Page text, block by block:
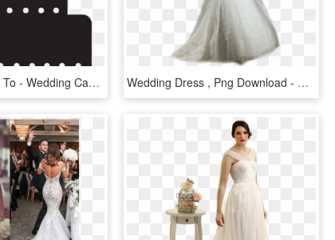
Clip Arts Related To - Wedding Cake Silhouette Png, Transparent Png Wedding Dress , Png Download - Wedding Dress, Transparent Png